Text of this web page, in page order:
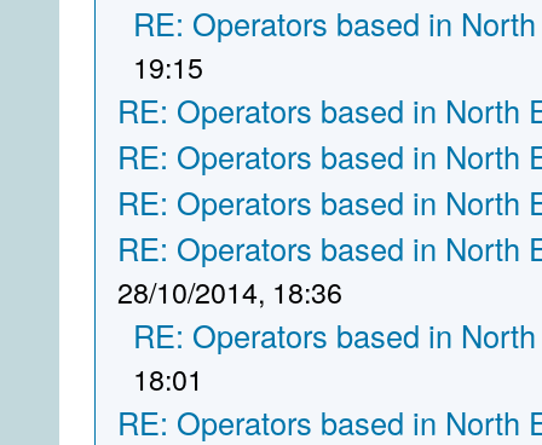
RE: Operators based in
19:15
RE: Operators based in North
RE: Operators based in North
RE: Operators based in North
RE: Operators based in North
28/10/2014, 18:36
RE: Operators based in
18:01
RE: Operators based in North